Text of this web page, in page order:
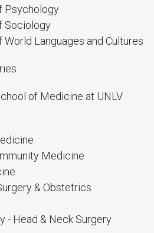
Psychology
Sociology
Languages and Cultures
of Medicine at UNLV
Medicine
& Obstetrics
- Head & Neck Surgery